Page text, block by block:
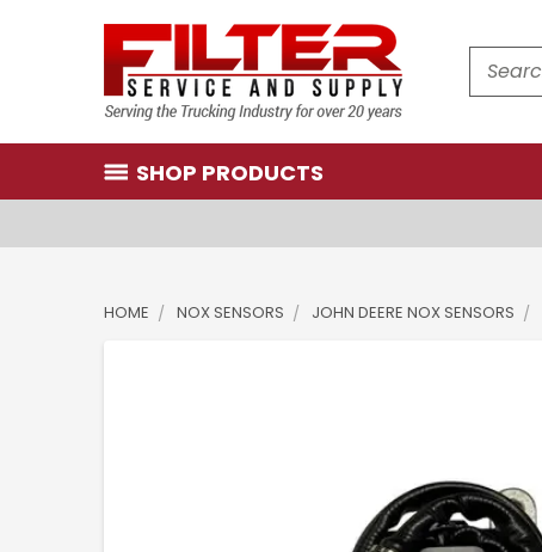
Search
SHOP PRODUCTS
HOME NOX SENSORS JOHN DEERE NOX SENSORS